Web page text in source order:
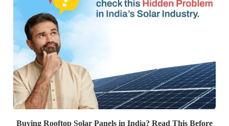
Buying Rooftop Solar Panels in India? Read This Before